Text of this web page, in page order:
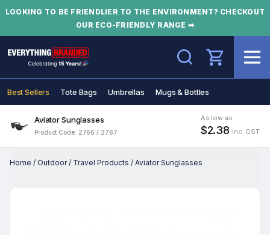
LOOKING TO BE FRIENDLIER TO THE ENVIRONMENT? CHECKOUT
OUR ECO-FRIENDLY RANGE ➡
Search
Best Sellers Tote Bags Umbrellas Mugs & Bottles
Aviator Sunglasses
Product Code: 2766 / 2767
As low as
$2.38 inc. GST
Home / Outdoor/ Travel Products / Aviator Sunglasses